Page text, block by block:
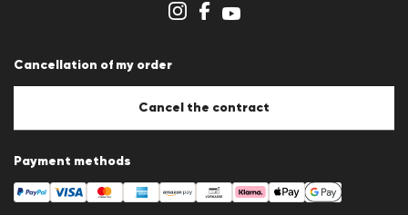
Cancellation of my order
Cancel the contract
Payment methods